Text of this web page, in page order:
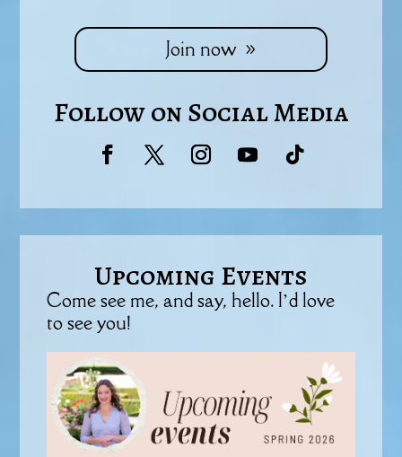
Join now
Follow on Social Media
Upcoming Events
Come see me, and say, hello. I’d love
to see you!